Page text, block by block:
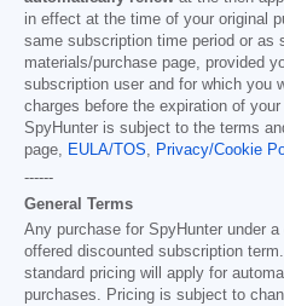
in effect at the time of your original
same subscription time period or as
materials/purchase page, provided
subscription user and for which you
charges before the expiration of
SpyHunter is subject to the terms
page, EULA/TOS, Privacy/Cookie
------
General Terms
Any purchase for SpyHunter under
offered discounted subscription
standard pricing will apply for
purchases. Pricing is subject to